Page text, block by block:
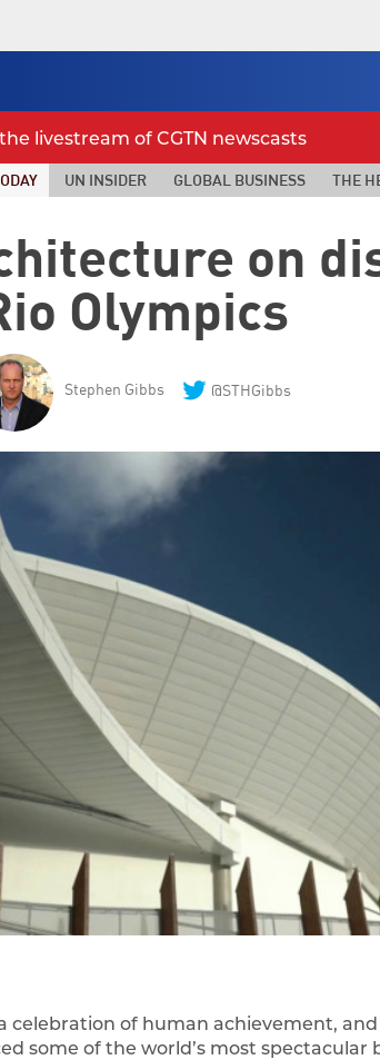
livestream of CGTN newscasts
UN INSIDER GLOBAL BUSINESS THE
on
Olympics
Stephen Gibbs @STHGibbs
celebration of human achievement,
some of the world’s most spectacular